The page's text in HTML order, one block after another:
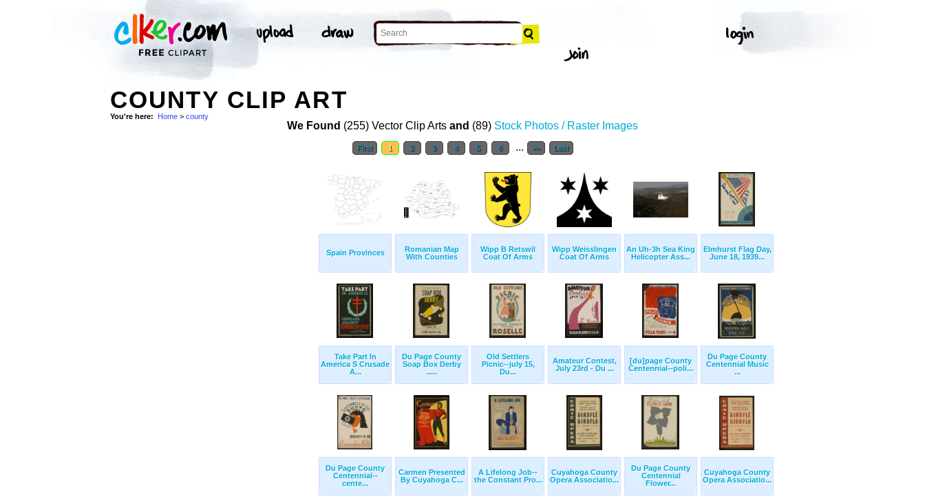
COUNTY CLIP ART
You're here: Home > county
We Found (255) Vector Clip Arts and (89) Stock Photos / Raster Images
First 1 2 3 4 5 6 ... >> Last
Spain Provinces
Romanian Map
With Counties
Wipp B Retswil
Coat Of Arms
Wipp Weisslingen
Coat Of Arms
An Uh-3h Sea King
Helicopter Ass...
Elmhurst Flag Day,
June 18, 1939...
Take Part In
America S Crusade
A...
Du Page County
Soap Box Derby
.....
Old Settlers
Picnic--july 15,
Du...
Amateur Contest,
July 23rd - Du ...
[du]page County
Centennial--poli...
Du Page County
Centennial Music
...
Du Page County
Centennial--
cente...
Carmen Presented
By Cuyahoga C...
A Lifelong Job--
the Constant Pro...
Cuyahoga County
Opera Associatio...
Du Page County
Centennial
Flower...
Cuyahoga County
Opera Associatio...